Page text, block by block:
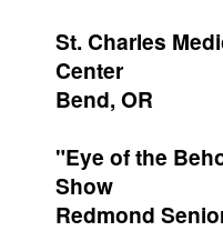
St. Charles
Center
Bend, OR
"Eye of the
Show
Redmond